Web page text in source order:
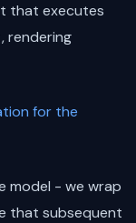
that executes
rendering
for the
model - we wrap
that subsequent